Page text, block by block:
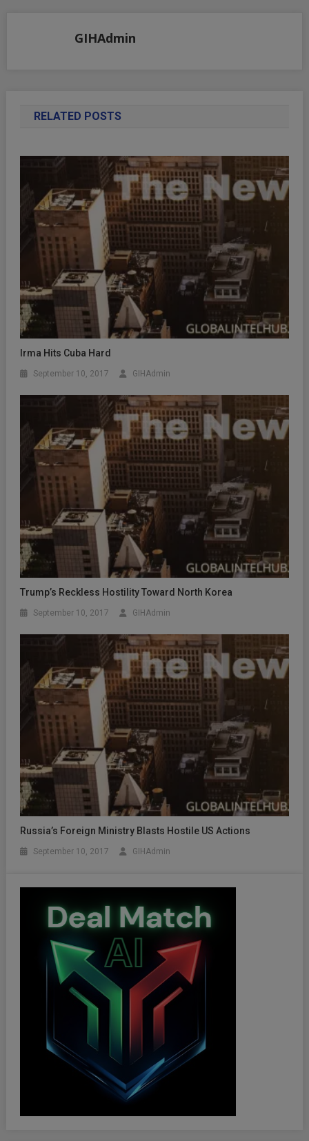
GIHAdmin
RELATED POSTS
Irma Hits Cuba Hard
September 10, 2017 GIHAdmin
Trump’s Reckless Hostility Toward North Korea
September 10, 2017 GIHAdmin
Russia’s Foreign Ministry Blasts Hostile US Actions
September 10, 2017 GIHAdmin